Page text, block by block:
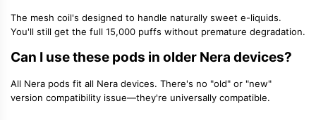
The mesh coil's designed to handle naturally sweet e-liquids.
You'll still get the full 15,000 puffs without premature degradation.
Can I use these pods in older Nera devices?
All Nera pods fit all Nera devices. There's no "old" or "new"
version compatibility issue—they're universally compatible.